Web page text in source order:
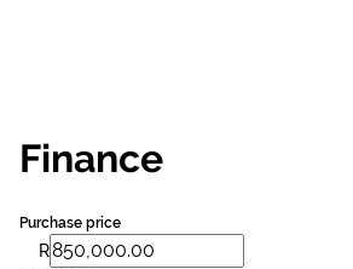
Finance
Purchase price
R